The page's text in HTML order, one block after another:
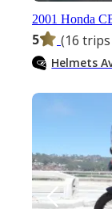
2001 Honda
5 (16
Helmets